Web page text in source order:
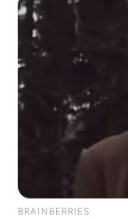
Birthplace
BRAINBERRIES